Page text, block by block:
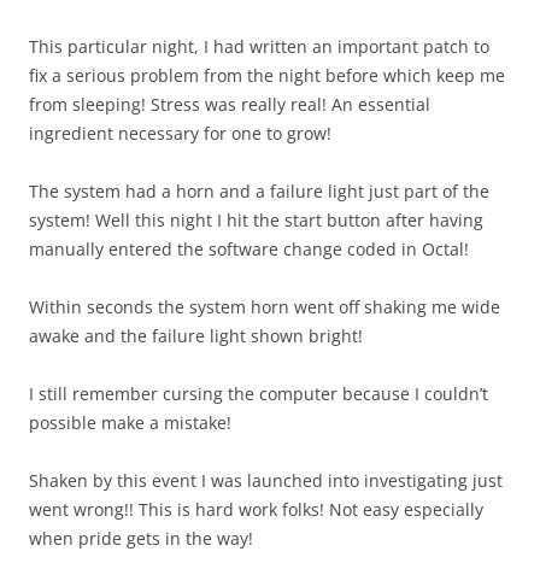
This particular night, I had written an important patch to
fix a serious problem from the night before which keep me
from sleeping! Stress was really real! An essential
ingredient necessary for one to grow!
The system had a horn and a failure light just part of the
system! Well this night I hit the start button after having
manually entered the software change coded in Octal!
Within seconds the system horn went off shaking me wide
awake and the failure light shown bright!
I still remember cursing the computer because I couldn’t
possible make a mistake!
Shaken by this event I was launched into investigating just
went wrong!! This is hard work folks! Not easy especially
when pride gets in the way!